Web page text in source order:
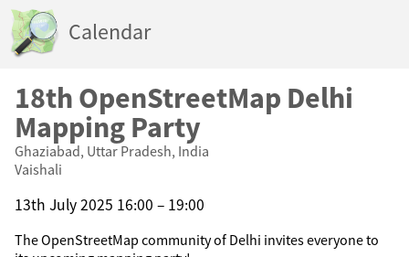
Calendar
18th OpenStreetMap Delhi
Mapping Party
Ghaziabad, Uttar Pradesh, India
Vaishali
13th July 2025 16:00 – 19:00
The OpenStreetMap community of Delhi invites everyone to